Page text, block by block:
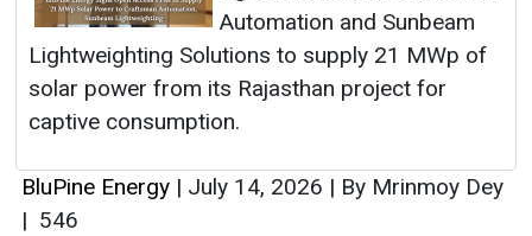
Automation and Sunbeam
Lightweighting Solutions to supply 21 MWp of
solar power from its Rajasthan project for
captive consumption.
BluPine Energy | July 14, 2026 | By Mrinmoy Dey
| 546